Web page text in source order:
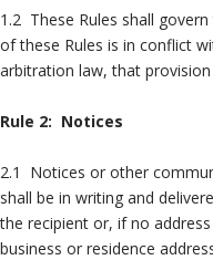
1.2 These Rules shall
of these Rules is in conflict
arbitration law, that
Rule 2: Notices
2.1 Notices or other
shall be in writing and
the recipient or, if no
business or residence